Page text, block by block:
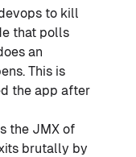
to kill
that polls
an
This is
the app after
the JMX of
brutally by